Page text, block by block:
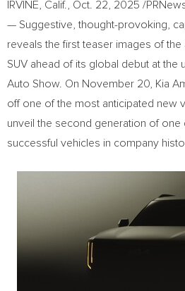
IRVINE, Calif. Oct. 22, 2025 /
— Suggestive, thought-provoking,
reveals the first teaser images of the
SUV ahead of its global debut at the
Auto Show. On November 20, Kia
off one of the most anticipated new
unveil the second generation of one
successful vehicles in company